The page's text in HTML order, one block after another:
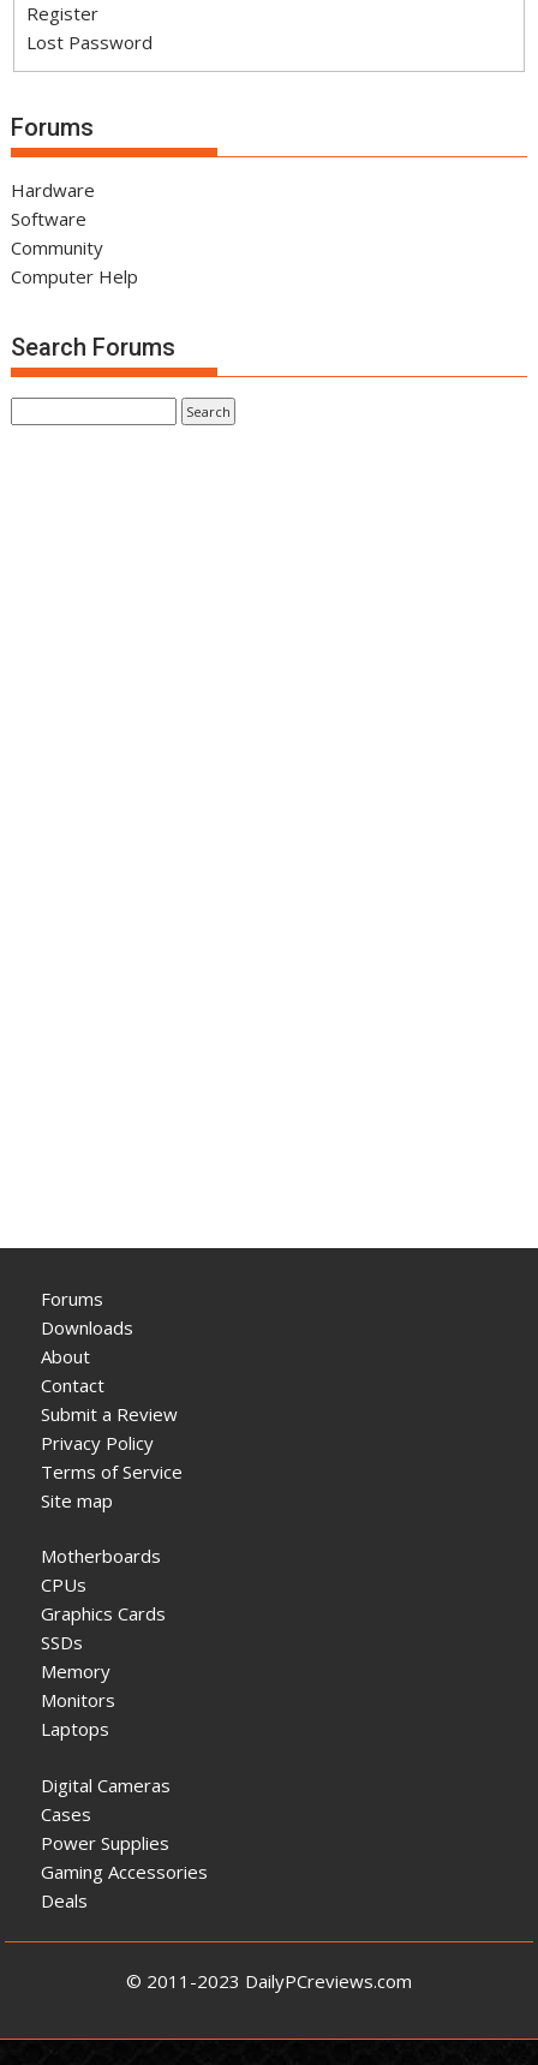
Register
Lost Password
Forums
Hardware
Software
Community
Computer Help
Search Forums
Forums
Downloads
About
Contact
Submit a Review
Privacy Policy
Terms of Service
Site map
Motherboards
CPUs
Graphics Cards
SSDs
Memory
Monitors
Laptops
Digital Cameras
Cases
Power Supplies
Gaming Accessories
Deals
© 2011-2023 DailyPCreviews.com